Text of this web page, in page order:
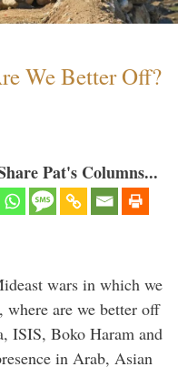
We Better Off?
Pat's Columns...
wars in which we
where are we better off
ISIS, Boko Haram and
in Arab, Asian